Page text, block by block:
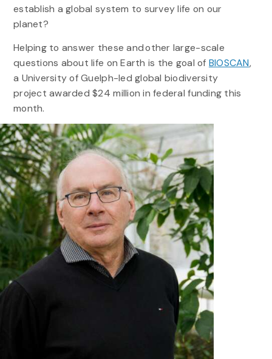
establish a global system to survey life on our
planet?
Helping to answer these and other large-scale
questions about life on Earth is the goal of BIOSCAN,
a University of Guelph-led global biodiversity
project awarded $24 million in federal funding this
month.